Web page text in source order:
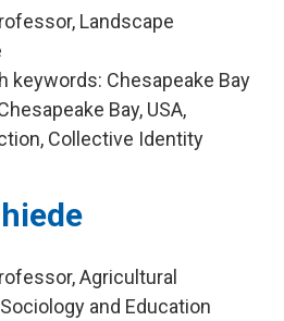
Landscape
keywords: Chesapeake Bay
Bay, USA,
Collective Identity
Agricultural
and Education